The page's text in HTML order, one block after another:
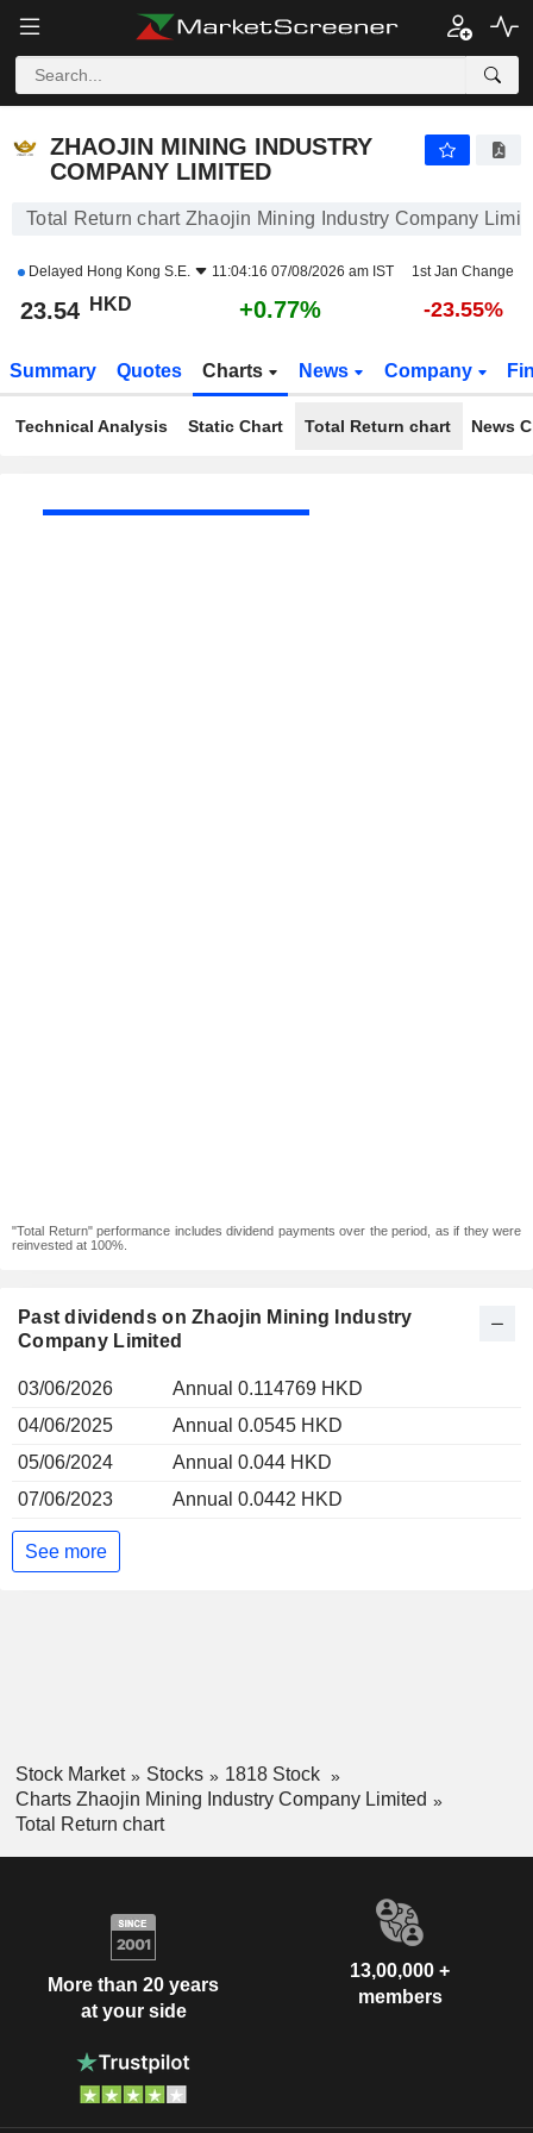
ZHAOJIN MINING INDUSTRY
COMPANY LIMITED
Total Return chart Zhaojin Mining Industry Company
Delayed Hong Kong S.E. 11:04:16 07/08/2026 am IST 1st Jan Change
23.54 HKD +0.77% -23.55%
Summary Quotes Charts News Company
Technical Analysis Static Chart Total Return chart News
"Total Return" performance includes dividend payments over the period, as if they were
reinvested at 100%.
Past dividends on Zhaojin Mining Industry
Company Limited
03/06/2026
Annual 0.114769 HKD
04/06/2025
Annual 0.0545 HKD
05/06/2024
Annual 0.044 HKD
07/06/2023
Annual 0.0442 HKD
See more
Stock Market Stocks
1818 Stock
Charts Zhaojin Mining Industry Company Limited
Total Return chart
More than 20 years
at your side
13,00,000 +
members